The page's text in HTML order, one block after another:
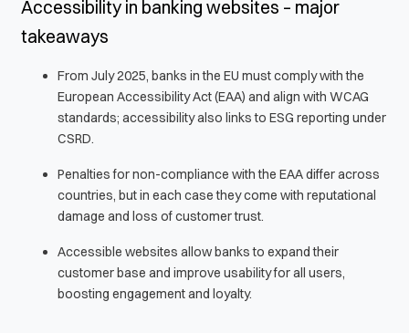
Accessibility in banking websites – major
takeaways
From July 2025, banks in the EU must comply with the
European Accessibility Act (EAA) and align with WCAG
standards; accessibility also links to ESG reporting under
CSRD.
Penalties for non-compliance with the EAA differ across
countries, but in each case they come with reputational
damage and loss of customer trust.
Accessible websites allow banks to expand their
customer base and improve usability for all users,
boosting engagement and loyalty.